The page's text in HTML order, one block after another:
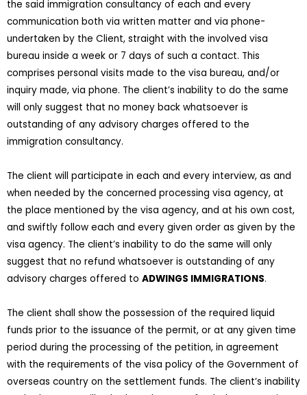
the said immigration consultancy of each and every
communication both via written matter and via phone-
undertaken by the Client, straight with the involved visa
bureau inside a week or 7 days of such a contact. This
comprises personal visits made to the visa bureau, and/or
inquiry made, via phone. The client’s inability to do the same
will only suggest that no money back whatsoever is
outstanding of any advisory charges offered to the
immigration consultancy.
The client will participate in each and every interview, as and
when needed by the concerned processing visa agency, at
the place mentioned by the visa agency, and at his own cost,
and swiftly follow each and every given order as given by the
visa agency. The client’s inability to do the same will only
suggest that no refund whatsoever is outstanding of any
advisory charges offered to ADWINGS IMMIGRATIONS.
The client shall show the possession of the required liquid
funds prior to the issuance of the permit, or at any given time
period during the processing of the petition, in agreement
with the requirements of the visa policy of the Government of
overseas country on the settlement funds. The client’s inability